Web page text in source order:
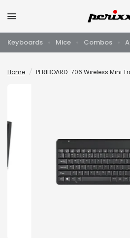
Keyboards Mice Combos
Home / PERIBOARD-706 Wireless Mini